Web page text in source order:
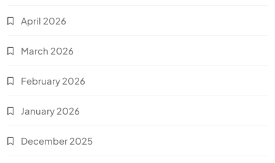
April 2026
March 2026
February 2026
January 2026
December 2025